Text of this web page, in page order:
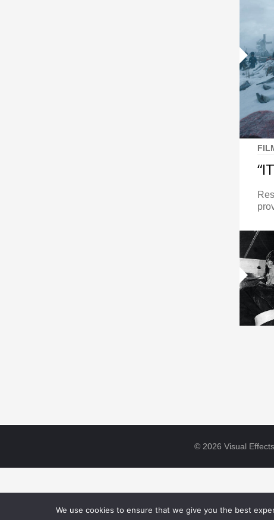
© 2026 Visual
We use cookies to ensure that we give you the best